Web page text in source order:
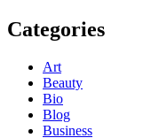
Categories
Art
Beauty
Bio
Blog
Business